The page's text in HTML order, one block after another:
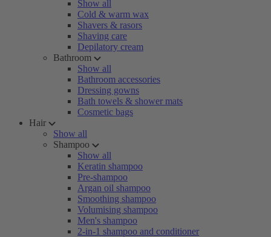
Show all
Cold & warm wax
Shavers & rasors
Shaving care
Depilatory cream
Bathroom
Show all
Bathroom accessories
Dressing gowns
Bath towels & shower mats
Cosmetic bags
Hair
Show all
Shampoo
Show all
Keratin shampoo
Pre-shampoo
Argan oil shampoo
Smoothing shampoo
Volumising shampoo
Men's shampoo
2-in-1 shampoo and conditioner